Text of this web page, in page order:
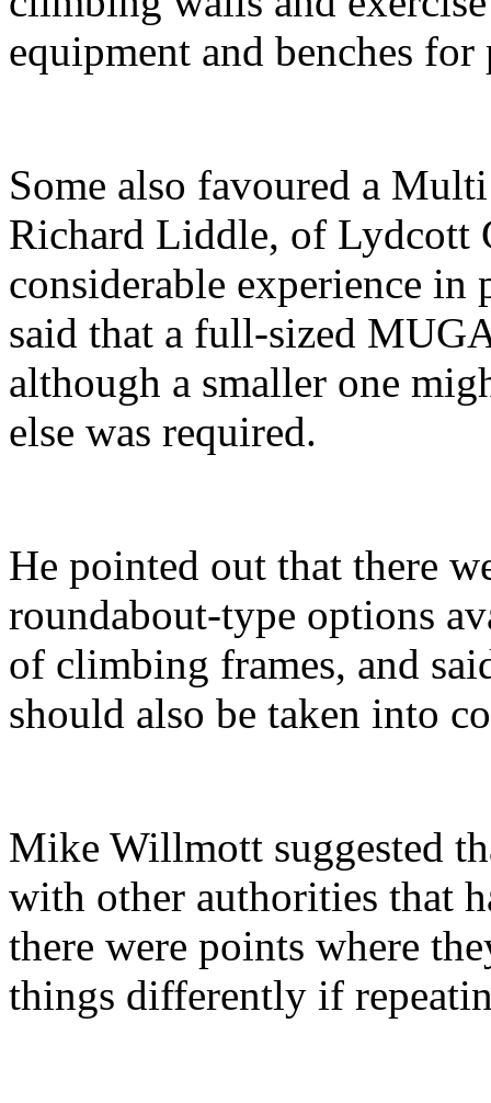
equipment and benches for
Some also favoured a
Richard Liddle, of Lydcott
considerable experience
said that a full-sized
although a smaller one
else was required.
He pointed out that there
roundabout-type options
of climbing frames, and
should also be taken into
Mike Willmott suggested
with other authorities that
there were points where
things differently if